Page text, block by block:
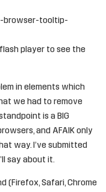
browser-tooltip-
player to see the
in elements which
we had to remove
is a BIG
and AFAIK only
way. I’ve submitted
say about it.
(Firefox, Safari, Chrome